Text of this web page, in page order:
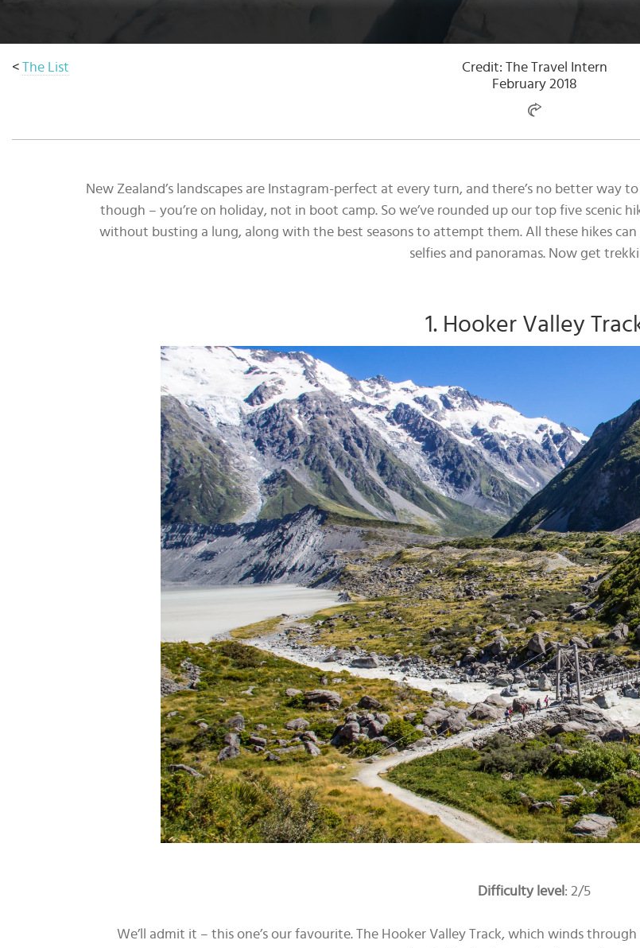
< The List
Credit: The Travel Intern
February 2018
New Zealand’s landscapes are Instagram-perfect at every turn, and there’s no better way
though – you’re on holiday, not in boot camp. So we’ve rounded up our top five scenic
without busting a lung, along with the best seasons to attempt them. All these hikes
selfies and panoramas. Now get
1. Hooker Valley
Difficulty level : 2/5
We’ll admit it – this one’s our favourite. The Hooker Valley Track, which winds